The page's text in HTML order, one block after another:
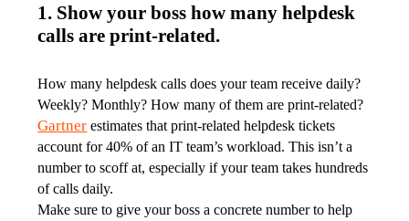
1. Show your boss how many helpdesk
calls are print-related.
How many helpdesk calls does your team receive daily?
Gartner estimates that print-related helpdesk tickets
account for 40% of an IT team’s workload. This isn’t a
number to scoff at, especially if your team takes hundreds
of calls daily.
Make sure to give your boss a concrete number to help